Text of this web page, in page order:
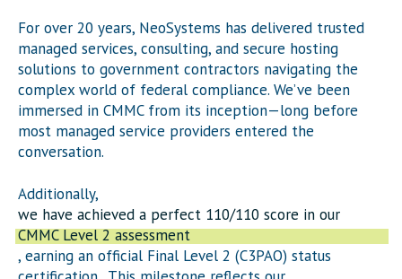
For over 20 years, NeoSystems has delivered trusted
managed services, consulting, and secure hosting
solutions to government contractors navigating the
complex world of federal compliance. We’ve been
immersed in CMMC from its inception—long before
most managed service providers entered the
conversation.
Additionally,
we have achieved a perfect 110/110 score in our
CMMC Level 2 assessment
, earning an official Final Level 2 (C3PAO) status